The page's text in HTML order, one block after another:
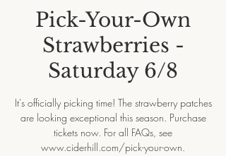
Pick-Your-Own
Strawberries -
Saturday 6/8
It's officially picking time! The strawberry patches
are looking exceptional this season. Purchase
tickets now. For all FAQs, see
www.ciderhill.com/pick-your-own.